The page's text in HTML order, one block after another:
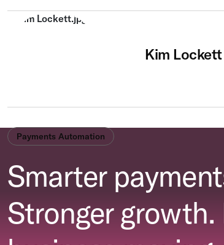
Kim Lockett
Payments Automation
Smarter
Stronger growth.